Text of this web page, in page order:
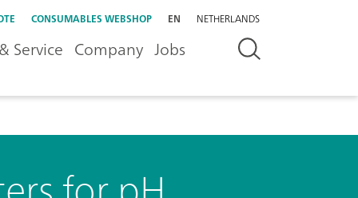
CONSUMABLES WEBSHOP EN NETHERLANDS
Service Company Jobs